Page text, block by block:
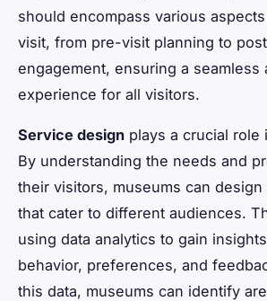
should encompass various
visit, from pre-visit planning to
engagement, ensuring a seamless
experience for all visitors.
Service design plays a crucial role
By understanding the needs and
their visitors, museums can
that cater to different audiences.
using data analytics to gain
behavior, preferences, and
this data, museums can identify